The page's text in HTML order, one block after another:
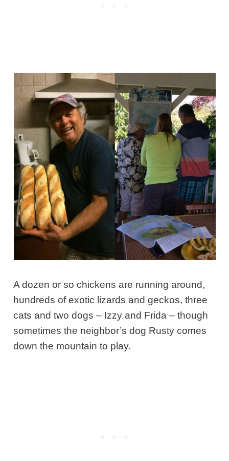
A dozen or so chickens are running around,
hundreds of exotic lizards and geckos, three
cats and two dogs – Izzy and Frida – though
sometimes the neighbor’s dog Rusty comes
down the mountain to play.